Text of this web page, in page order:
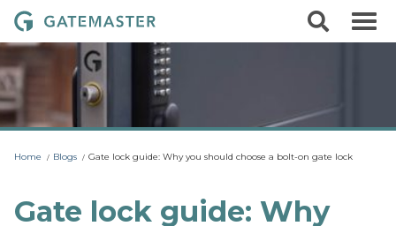
i
t
o
c
o
n
G
a
t
e
m
a
s
r
e
Home Blogs Gate lock guide: Why you should choose a bolt-on gate lock
Gate lock guide: Why